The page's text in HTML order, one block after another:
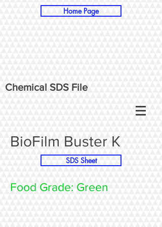
Chemical SDS File
Home Page
BioFilm Buster K
SDS Sheet
Food Grade: Green